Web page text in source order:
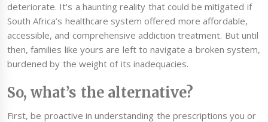
deteriorate. It’s a haunting reality that could be mitigated if
South Africa’s healthcare system offered more affordable,
accessible, and comprehensive addiction treatment. But until
then, families like yours are left to navigate a broken system,
burdened by the weight of its inadequacies.
So, what’s the alternative?
First, be proactive in understanding the prescriptions you or